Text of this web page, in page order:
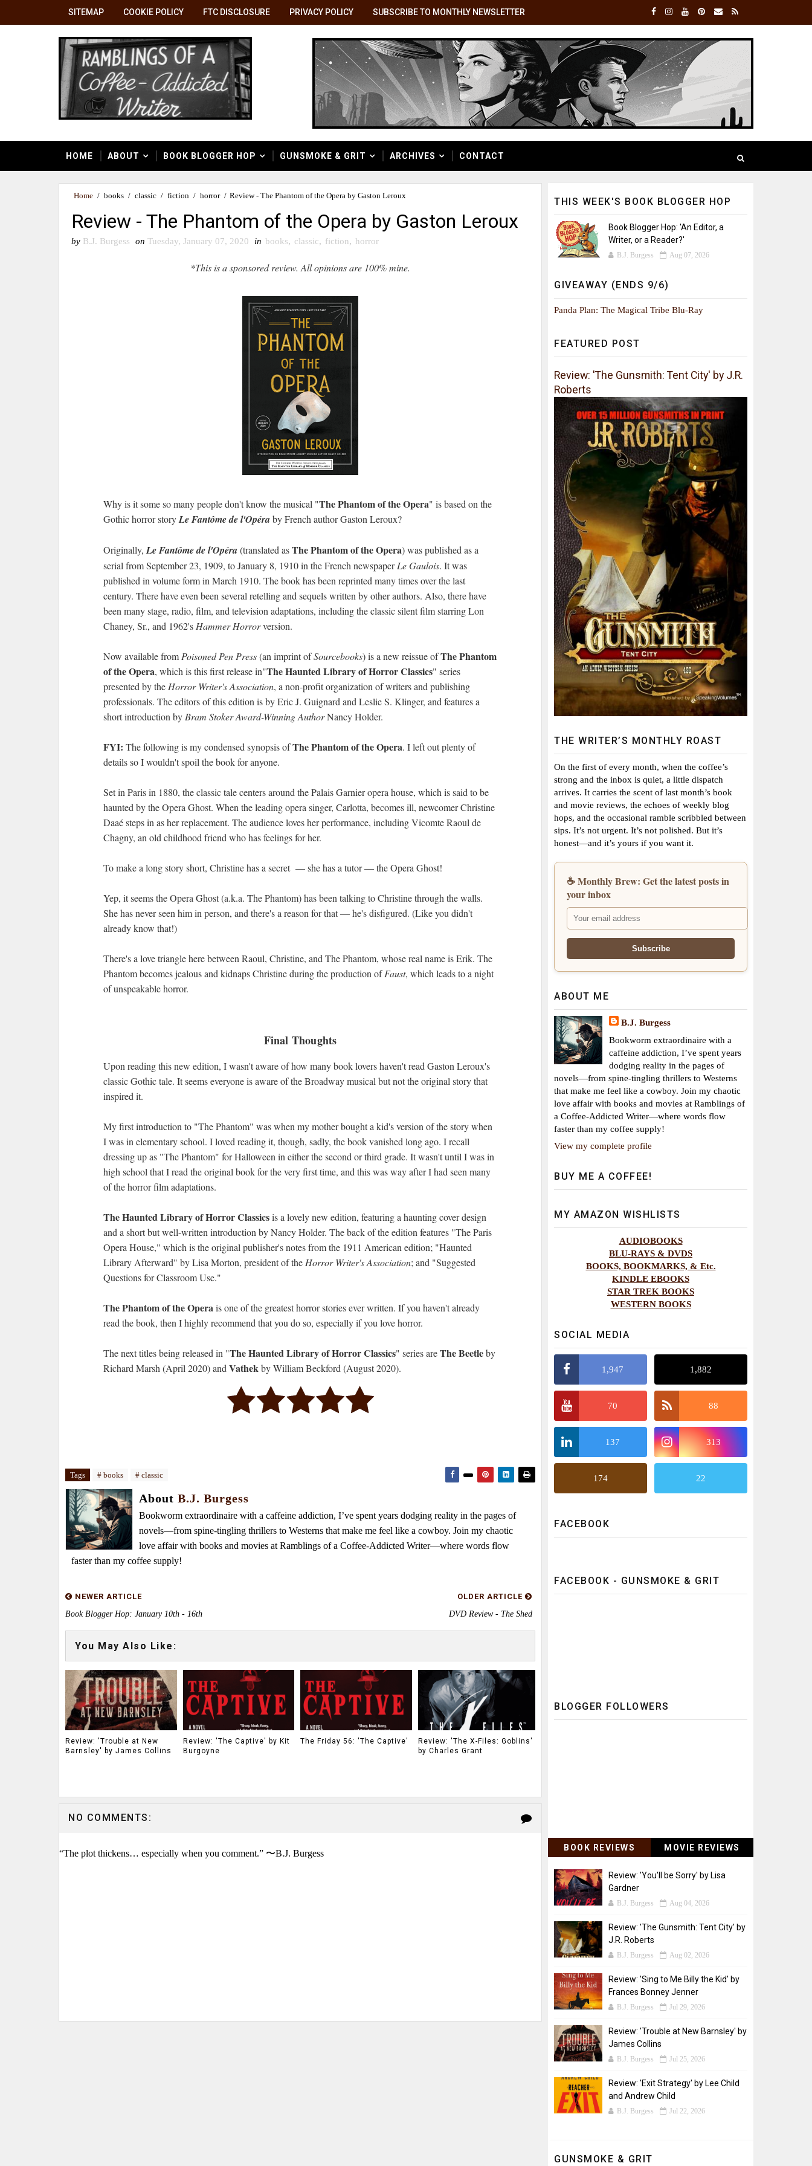
SITEMAP COOKIE POLICY FTC DISCLOSURE PRIVACY POLICY SUBSCRIBE TO MONTHLY NEWSLETTER
HOME ABOUT BOOK BLOGGER HOP GUNSMOKE & GRIT ARCHIVES CONTACT
Home / books / classic / fiction / horror / Review - The Phantom of the Opera by Gaston Leroux
Review - The Phantom of the Opera by Gaston Leroux
by B.J. Burgess on Tuesday, January 07, 2020 in books, classic, fiction, horror
*This is a sponsored review. All opinions are 100% mine.
Why is it some so many people don't know the musical "The Phantom of the Opera" is based on the
Gothic horror storyLe Fantôme de l'Opéraby French author Gaston Leroux?
Originally, Le Fantôme de l'Opéra(translated asThe Phantom of the Opera)was published as a
serial from September 23, 1909, to January 8, 1910 in the French newspaperLe Gaulois. It was
published in volume form in March 1910. The book has been reprinted many times over the last
century. There have even been several retelling and sequels written by other authors. Also, there have
been many stage, radio, film, and television adaptations, including the classic silent film starring Lon
Chaney, Sr., and 1962's Hammer Horrorversion.
Now available from Poisoned Pen Press(an imprint ofSourcebooks) is a new reissue ofThe Phantom
of the Opera, which is this first release in"The Haunted Library of Horror Classics" series
presented by the Horror Writer's Association, a non-profit organization of writers and publishing
professionals. The editors of this edition is by Eric J. Guignard and Leslie S. Klinger, and features a
short introduction by Bram Stoker Award-Winning AuthorNancy Holder.
FYI: The following is my condensed synopsis ofThe Phantom of the Opera. I left out plenty of
details so I wouldn't spoil the book for anyone.
Set in Paris in 1880, the classic tale centers around the Palais Garnier opera house, which is said to be
haunted by the Opera Ghost. When the leading opera singer, Carlotta, becomes ill, newcomer Christine
Daaé steps in as her replacement. The audience loves her performance, including Vicomte Raoul de
Chagny, an old childhood friend who has feelings for her.
To make a long story short, Christine has a secret — she has a tutor ― the Opera Ghost!
Yep, it seems the Opera Ghost (a.k.a. The Phantom) has been talking to Christine through the walls.
She has never seen him in person, and there's a reason for that ― he's disfigured. (Like you didn't
already know that!)
There's a love triangle here between Raoul, Christine, and The Phantom, whose real name is Erik. The
Phantom becomes jealous and kidnaps Christine during the production ofFaust, which leads to a night
of unspeakable horror.
Final Thoughts
Upon reading this new edition, I wasn't aware of how many book lovers haven't read Gaston Leroux's
classic Gothic tale. It seems everyone is aware of the Broadway musical but not the original story that
inspired it.
My first introduction to "The Phantom" was when my mother bought a kid's version of the story when
I was in elementary school. I loved reading it, though, sadly, the book vanished long ago. I recall
dressing up as "The Phantom" for Halloween in either the second or third grade. It wasn't until I was in
high school that I read the original book for the very first time, and this was way after I had seen many
of the horror film adaptations.
The Haunted Library of Horror Classicsis a lovely new edition, featuring a haunting cover design
and a short but well-written introduction by Nancy Holder. The back of the edition features "The Paris
Opera House," which is the original publisher's notes from the 1911 American edition; "Haunted
Library Afterward" by Lisa Morton, president of the Horror Writer's Association; and "Suggested
Questions for Classroom Use."
The Phantom of the Operais one of the greatest horror stories ever written. If you haven't already
read the book, then I highly recommend that you do so, especially if you love horror.
The next titles being released in "The Haunted Library of Horror Classics" series areThe Beetleby
Richard Marsh (April 2020) and Vathekby William Beckford (August 2020).
Tags # books # classic
About B.J. Burgess
Bookworm extraordinaire with a caffeine addiction, I’ve spent years dodging reality in the pages of
novels—from spine-tingling thrillers to Westerns that make me feel like a cowboy. Join my chaotic
love affair with books and movies at Ramblings of a Coffee-Addicted Writer—where words flow
faster than my coffee supply!
NEWER ARTICLE
Book Blogger Hop: January 10th - 16th
OLDER ARTICLE
DVD Review - The Shed
You May Also Like:
Review: 'Trouble at New
Barnsley' by James Collins
Review: 'The Captive' by Kit
Burgoyne
The Friday 56: 'The Captive'
Review: 'The X-Files: Goblins'
by Charles Grant
NO COMMENTS:
“The plot thickens… especially when you comment.” 〜B.J. Burgess
THIS WEEK'S BOOK BLOGGER HOP
Book Blogger Hop: 'An Editor, a
Writer, or a Reader?'
B.J. Burgess Aug 07, 2026
GIVEAWAY (ENDS 9/6)
Panda Plan: The Magical Tribe Blu-Ray
FEATURED POST
Review: 'The Gunsmith: Tent City' by J.R.
Roberts
THE WRITER’S MONTHLY ROAST
On the first of every month, when the coffee’s
strong and the inbox is quiet, a little dispatch
arrives. It carries the scent of last month’s book
and movie reviews, the echoes of weekly blog
hops, and the occasional ramble scribbled between
sips. It’s not urgent. It’s not polished. But it’s
honest—and it’s yours if you want it.
☕ Monthly Brew: Get the latest posts in
your inbox
ABOUT ME
B.J. Burgess
Bookworm extraordinaire with a
caffeine addiction, I’ve spent years
dodging reality in the pages of
novels—from spine-tingling thrillers to Westerns
that make me feel like a cowboy. Join my chaotic
love affair with books and movies at Ramblings of
a Coffee-Addicted Writer—where words flow
faster than my coffee supply!
View my complete profile
BUY ME A COFFEE!
MY AMAZON WISHLISTS
AUDIOBOOKS
BLU-RAYS & DVDS
BOOKS, BOOKMARKS, & Etc.
KINDLE EBOOKS
STAR TREK BOOKS
WESTERN BOOKS
SOCIAL MEDIA
1,947 1,882
70 88
137 313
174 22
FACEBOOK
FACEBOOK - GUNSMOKE & GRIT
BLOGGER FOLLOWERS
BOOK REVIEWS MOVIE REVIEWS
Review: 'You'll be Sorry' by Lisa
Gardner
B.J. Burgess Aug 04, 2026
Review: 'The Gunsmith: Tent City' by
J.R. Roberts
B.J. Burgess Aug 02, 2026
Review: 'Sing to Me Billy the Kid' by
Frances Bonney Jenner
B.J. Burgess Jul 29, 2026
Review: 'Trouble at New Barnsley' by
James Collins
B.J. Burgess Jul 25, 2026
Review: 'Exit Strategy' by Lee Child
and Andrew Child
B.J. Burgess Jul 22, 2026
GUNSMOKE & GRIT